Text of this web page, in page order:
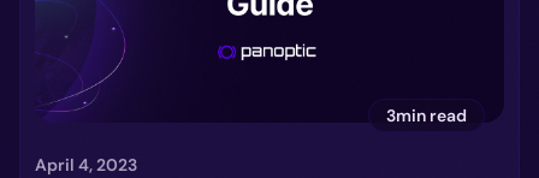
3min read
April 4, 2023